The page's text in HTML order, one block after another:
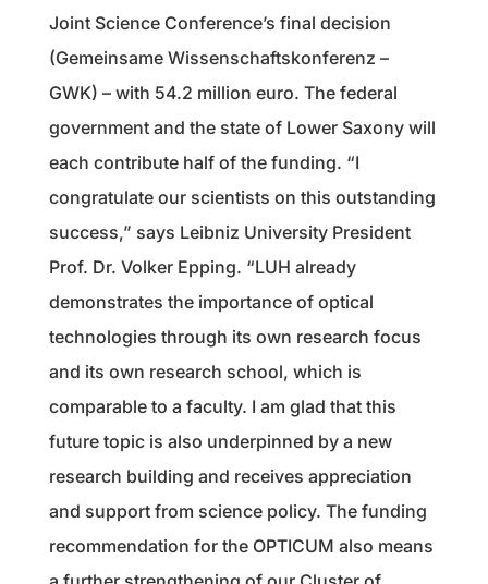
Joint Science Conference’s final decision
(Gemeinsame Wissenschaftskonferenz –
GWK) – with 54.2 million euro. The federal
government and the state of Lower Saxony will
each contribute half of the funding. “I
congratulate our scientists on this outstanding
success,” says Leibniz University President
Prof. Dr. Volker Epping. “LUH already
demonstrates the importance of optical
technologies through its own research focus
and its own research school, which is
comparable to a faculty. I am glad that this
future topic is also underpinned by a new
research building and receives appreciation
and support from science policy. The funding
recommendation for the OPTICUM also means